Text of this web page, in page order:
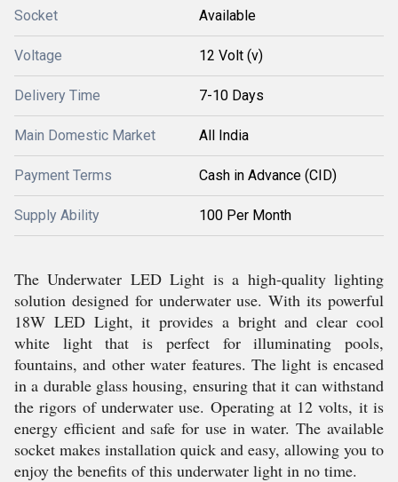
Socket Available
Voltage 12 Volt (v)
Delivery Time 7-10 Days
Main Domestic Market All India
Payment Terms Cash in Advance (CID)
Supply Ability 100 Per Month
The Underwater LED Light is a high-quality lighting
solution designed for underwater use. With its powerful
18W LED Light, it provides a bright and clear cool
white light that is perfect for illuminating pools,
fountains, and other water features. The light is encased
in a durable glass housing, ensuring that it can withstand
the rigors of underwater use. Operating at 12 volts, it is
energy efficient and safe for use in water. The available
socket makes installation quick and easy, allowing you to
enjoy the benefits of this underwater light in no time.